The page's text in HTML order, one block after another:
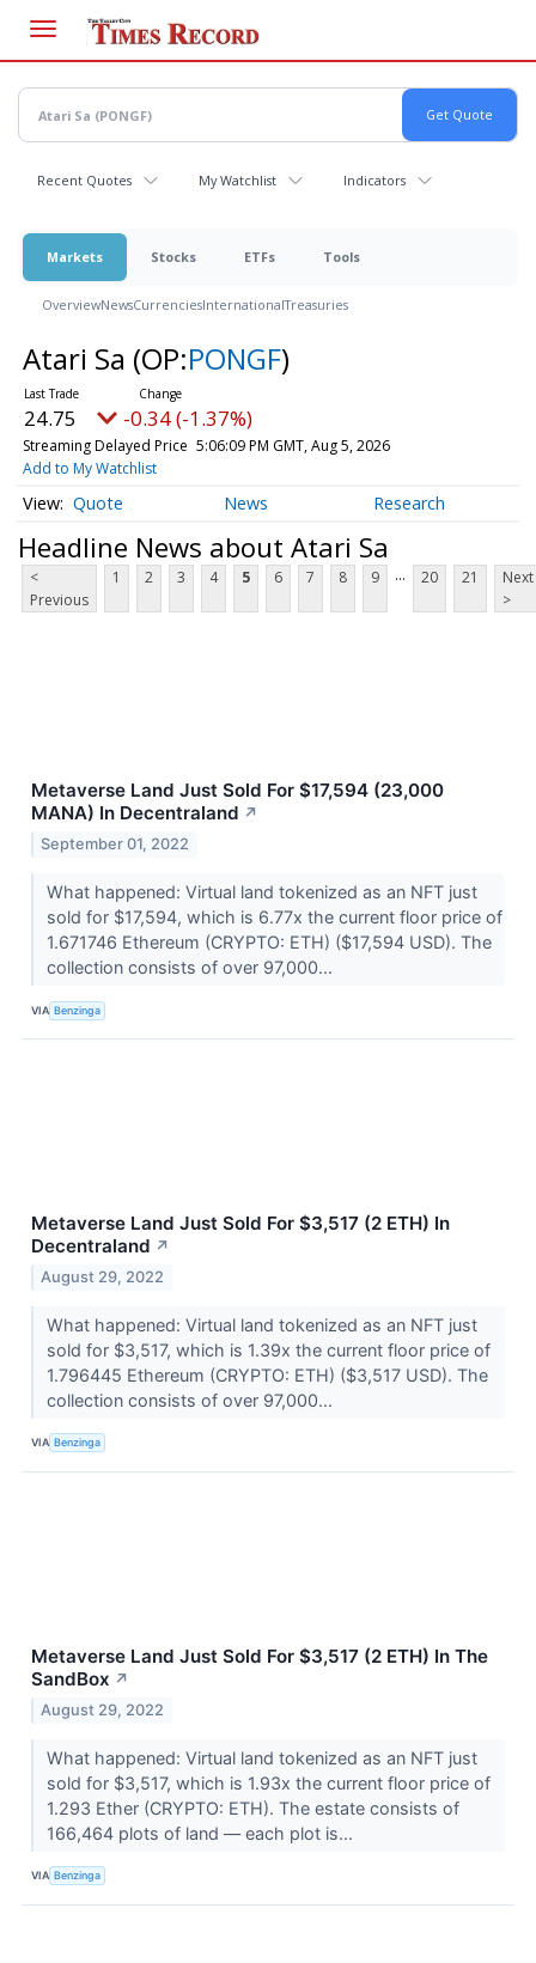
main
content
Recent Quotes My Watchlist Indicators
Markets Stocks ETFs Tools
OverviewNewsCurrenciesInternationalTreasuries
Atari Sa (OP:PONGF)
24.75 -0.34 (-1.37%)
Streaming Delayed Price 5:06:09 PM GMT, Aug 5, 2026
Add to My Watchlist
Quote News Research
Headline News about Atari Sa
<
Previous
1 2 3 4 5 6 7 8 9 ... 20 21
Next
>
Metaverse Land Just Sold For $17,594 (23,000
MANA) In Decentraland ↗
September 01, 2022
What happened: Virtual land tokenized as an NFT just
sold for $17,594, which is 6.77x the current floor price of
1.671746 Ethereum (CRYPTO: ETH) ($17,594 USD). The
collection consists of over 97,000...
VIA Benzinga
Metaverse Land Just Sold For $3,517 (2 ETH) In
Decentraland ↗
August 29, 2022
What happened: Virtual land tokenized as an NFT just
sold for $3,517, which is 1.39x the current floor price of
1.796445 Ethereum (CRYPTO: ETH) ($3,517 USD). The
collection consists of over 97,000...
VIA Benzinga
Metaverse Land Just Sold For $3,517 (2 ETH) In The
SandBox ↗
August 29, 2022
What happened: Virtual land tokenized as an NFT just
sold for $3,517, which is 1.93x the current floor price of
1.293 Ether (CRYPTO: ETH). The estate consists of
166,464 plots of land –– each plot is...
VIA Benzinga